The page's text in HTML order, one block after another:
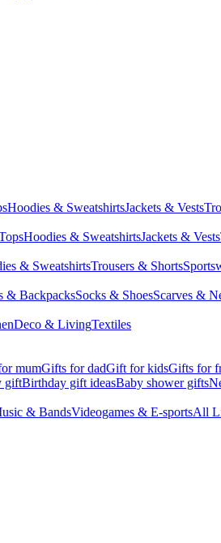
Hoodies & SweatshirtsJackets & Vests
Hoodies & SweatshirtsJackets & Vests
& SweatshirtsTrousers & Shorts
& BackpacksSocks & ShoesScarves &
Deco & LivingTextiles
mumGifts for dadGift for kidsGifts for
giftBirthday gift ideasBaby shower gifts
& BandsVideogames & E-sportsAll